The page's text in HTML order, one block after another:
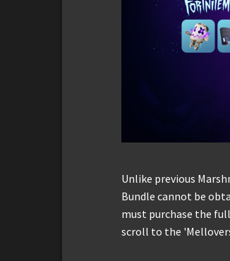
Unlike previous
Bundle cannot be
must purchase the
scroll to the